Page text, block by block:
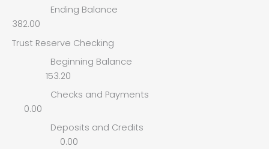
Ending Balance
382.00
Trust Reserve Checking
Beginning Balance
153.20
Checks and Payments
0.00
Deposits and Credits
0.00